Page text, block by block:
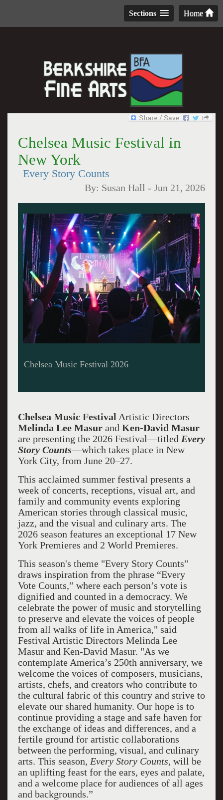
Home
Sections
Chelsea Music Festival in
New York
Every Story Counts
By: Susan Hall -Jun 21, 2026
Chelsea Music Festival 2026
Chelsea Music Festival Artistic Directors
Melinda Lee Masur and Ken-David Masur
are presenting the 2026 Festival—titled Every
Story Counts—which takes place in New
York City, from June 20–27.
This acclaimed summer festival presents a
week of concerts, receptions, visual art, and
family and community events exploring
American stories through classical music,
jazz, and the visual and culinary arts. The
2026 season features an exceptional 17 New
York Premieres and 2 World Premieres.
This season's theme "Every Story Counts”
draws inspiration from the phrase “Every
Vote Counts,” where each person’s vote is
dignified and counted in a democracy. We
celebrate the power of music and storytelling
to preserve and elevate the voices of people
from all walks of life in America," said
Festival Artistic Directors Melinda Lee
Masur and Ken-David Masur. "As we
contemplate America’s 250th anniversary, we
welcome the voices of composers, musicians,
artists, chefs, and creators who contribute to
the cultural fabric of this country and strive to
elevate our shared humanity. Our hope is to
continue providing a stage and safe haven for
the exchange of ideas and differences, and a
fertile ground for artistic collaborations
between the performing, visual, and culinary
arts. This season, Every Story Counts, will be
an uplifting feast for the ears, eyes and palate,
and a welcome place for audiences of all ages
and backgrounds.”